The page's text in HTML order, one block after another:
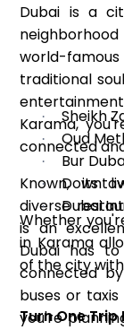
Dubai is a
world-
traditional
Karama,
connected
Known, its
diverse
is an
Dubai has
connected
buses or
you're
· Sheikh
· Oud
· Bur
·
· Dubai
Whether
in Karama
of the city
Turn One